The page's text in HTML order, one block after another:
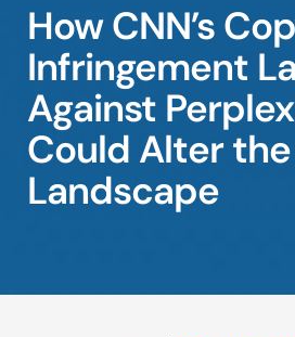
Offices
Careers
Events
How CNN’s
Infringement
Against
Could Alter
Landscape